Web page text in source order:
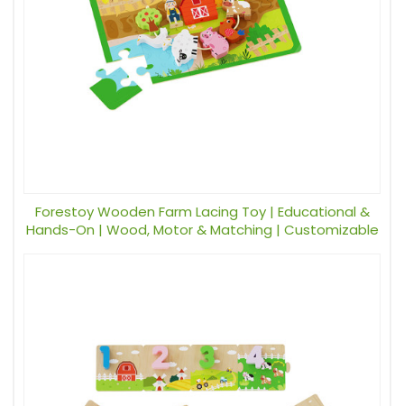
Forestoy Wooden Farm Lacing Toy | Educational &
Hands-On | Wood, Motor & Matching | Customizable